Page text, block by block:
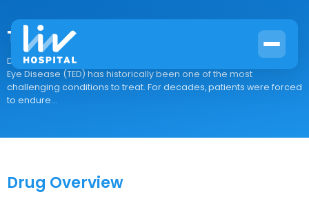
Tepezza
Drug Overview In the specialized field of Endocrinology, Thyroid
Eye Disease (TED) has historically been one of the most
challenging conditions to treat. For decades, patients were forced
to endure...
Drug Overview